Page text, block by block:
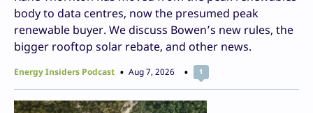
body to data centres, now the presumed peak
renewable buyer. We discuss Bowen’s new rules, the
bigger rooftop solar rebate, and other news.
Energy Insiders Podcast Aug 7, 2026 1